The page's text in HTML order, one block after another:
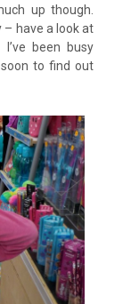
up though.
– have a look at
I’ve been busy
to find out